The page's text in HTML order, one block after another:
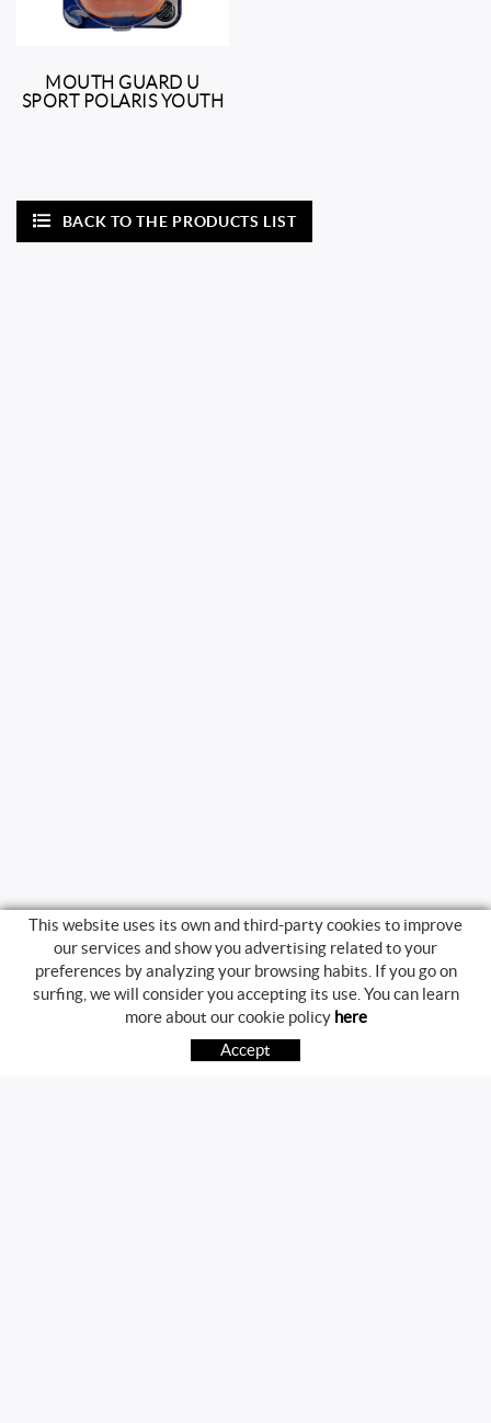
MOUTH GUARD U
SPORT POLARIS YOUTH
BACK TO THE PRODUCTS LIST
BUYING GUIDE
HOW TO BUY
FREQUENT QUESTIONS
This website uses its own and third-party cookies to improve
our services and show you advertising related to your
preferences by analyzing your browsing habits. If you go on
surfing, we will consider you accepting its use. You can learn
more about our cookie policy here
Accept